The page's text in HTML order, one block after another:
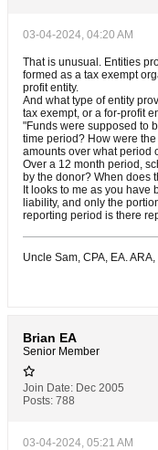
03-04-2024, 04:20 AM
That is unusual. Entities
formed as a tax exempt
profit entity.
And what type of entity
tax exempt, or a for-profit
"Funds were supposed to
time period? How were
amounts over what period
Over a 12 month period,
by the donor? When does
It looks to me as you
liability, and only the
reporting period is there
Uncle Sam, CPA, EA.
Brian EA
Senior Member
Join Date: Dec 2005
Posts: 788
03-04-2024, 05:21 AM